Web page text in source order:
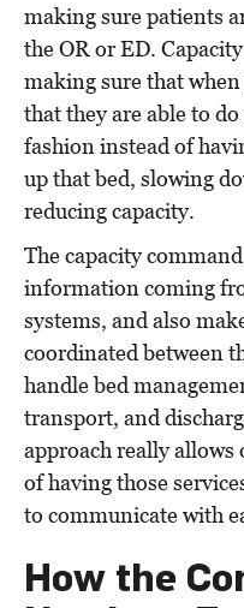
making sure patients
the OR or ED.
making sure that
that they are able to
fashion instead of
up that bed, slowing
reducing capacity.
The capacity
information coming
systems, and also
coordinated between
handle bed
transport, and
approach really allows
of having those
to communicate with
How the